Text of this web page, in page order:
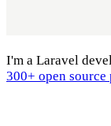
I'm a Laravel
300+ open source